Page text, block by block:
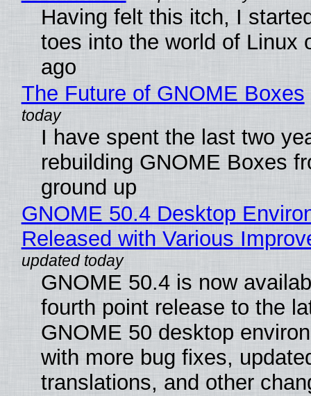
Having felt this itch, I
toes into the world of Linux
ago
The Future of GNOME Boxes
I have spent the last two
rebuilding GNOME Boxes
ground up
GNOME 50.4 Desktop
Released with Various
GNOME 50.4 is now
fourth point release to the
GNOME 50 desktop
with more bug fixes,
translations, and other